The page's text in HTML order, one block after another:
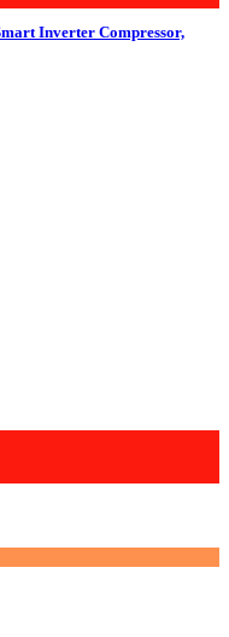
Inverter Compressor,
may be chosen on the product